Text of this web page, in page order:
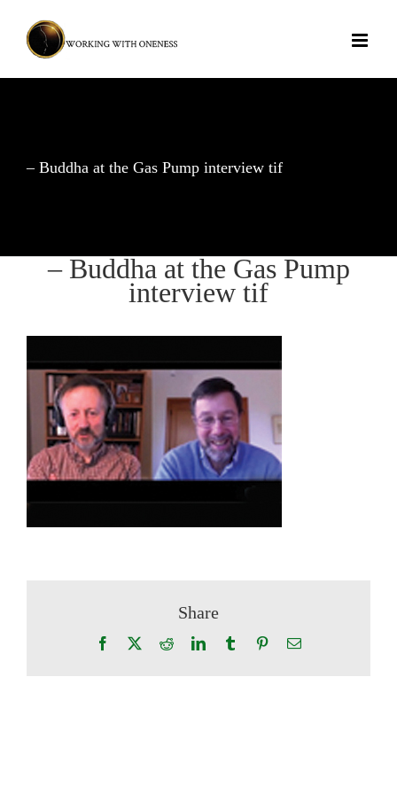
content
– Buddha at the Gas Pump interview tif
– Buddha at the Gas Pump
interview tif
Share
Facebook RedditLinkedInTumblr PinterestEmail